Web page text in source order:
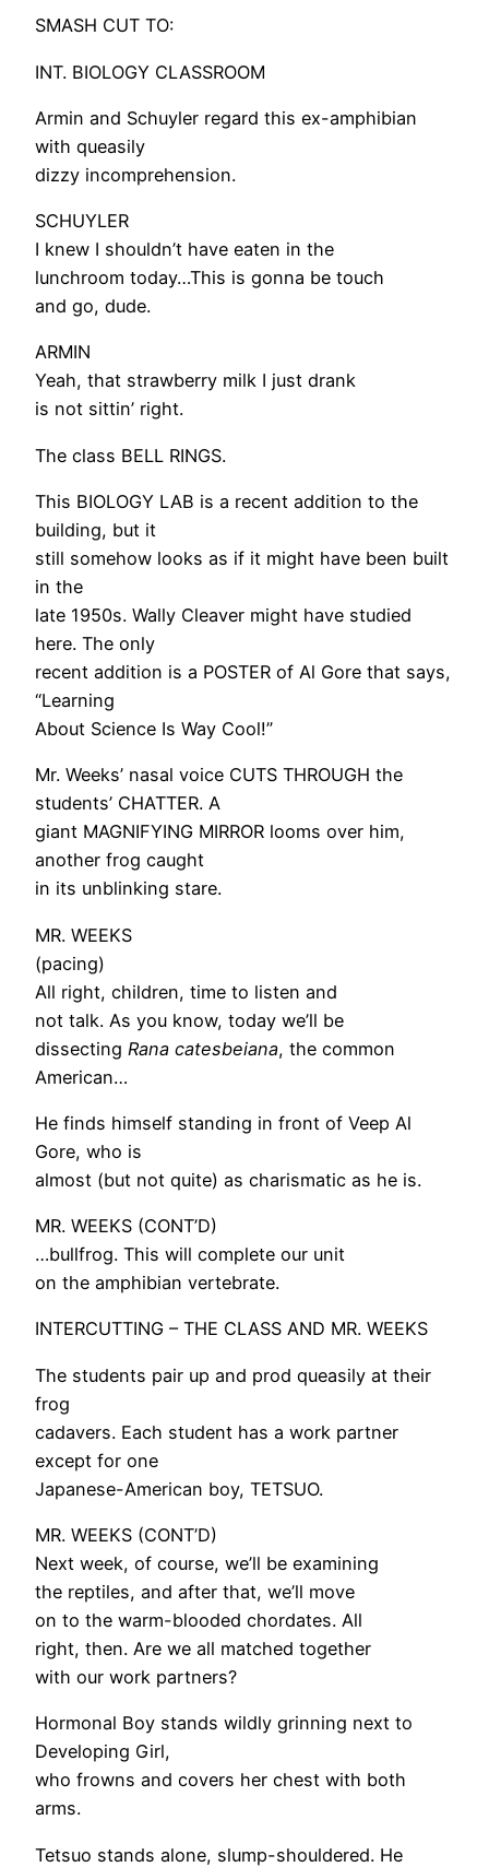
SMASH CUT TO:
INT. BIOLOGY CLASSROOM
Armin and Schuyler regard this ex-amphibian
with queasily
dizzy incomprehension.
SCHUYLER
I knew I shouldn’t have eaten in the
lunchroom today…This is gonna be touch
and go, dude.
ARMIN
Yeah, that strawberry milk I just drank
is not sittin’ right.
The class BELL RINGS.
This BIOLOGY LAB is a recent addition to the
building, but it
still somehow looks as if it might have been built
in the
late 1950s. Wally Cleaver might have studied
here. The only
recent addition is a POSTER of Al Gore that says,
“Learning
About Science Is Way Cool!”
Mr. Weeks’ nasal voice CUTS THROUGH the
students’ CHATTER. A
giant MAGNIFYING MIRROR looms over him,
another frog caught
in its unblinking stare.
MR. WEEKS
(pacing)
All right, children, time to listen and
not talk. As you know, today we’ll be
dissecting Rana catesbeiana, the common
American…
He finds himself standing in front of Veep Al
Gore, who is
almost (but not quite) as charismatic as he is.
MR. WEEKS (CONT’D)
…bullfrog. This will complete our unit
on the amphibian vertebrate.
INTERCUTTING – THE CLASS AND MR. WEEKS
The students pair up and prod queasily at their
frog
cadavers. Each student has a work partner
except for one
Japanese-American boy, TETSUO.
MR. WEEKS (CONT’D)
Next week, of course, we’ll be examining
the reptiles, and after that, we’ll move
on to the warm-blooded chordates. All
right, then. Are we all matched together
with our work partners?
Hormonal Boy stands wildly grinning next to
Developing Girl,
who frowns and covers her chest with both
arms.
Tetsuo stands alone, slump-shouldered. He